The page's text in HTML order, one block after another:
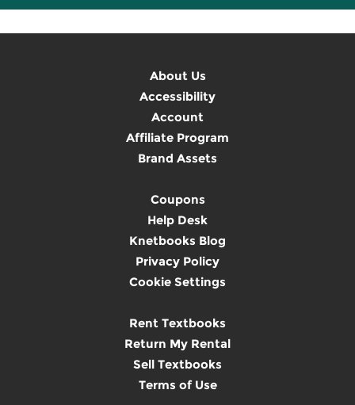
About Us
Accessibility
Account
Affiliate Program
Brand Assets
Coupons
Help Desk
Knetbooks Blog
Privacy Policy
Cookie Settings
Rent Textbooks
Return My Rental
Sell Textbooks
Terms of Use